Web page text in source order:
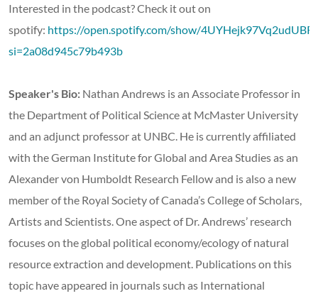
Interested in the podcast? Check it out on
spotify: https://open.spotify.com/show/
si=2a08d945c79b493b
Speaker's Bio: Nathan Andrews is an Associate Professor in
the Department of Political Science at McMaster University
and an adjunct professor at UNBC. He is currently affiliated
with the German Institute for Global and Area Studies as an
Alexander von Humboldt Research Fellow and is also a new
member of the Royal Society of Canada’s College of Scholars,
Artists and Scientists. One aspect of Dr. Andrews’ research
focuses on the global political economy/ecology of natural
resource extraction and development. Publications on this
topic have appeared in journals such as International